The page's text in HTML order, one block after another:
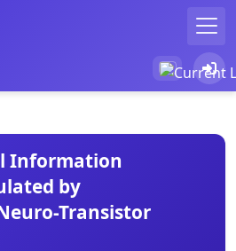
Information
by
Transistor